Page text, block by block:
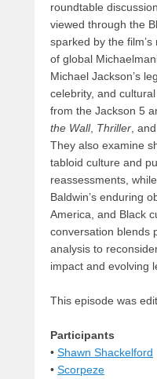
roundtable
viewed through the
sparked by the
of global
Michael Jackson’s
celebrity, and
from the Jackson 5
the Wall, Thriller,
They also examine
tabloid culture and
reassessments,
Baldwin’s enduring
America, and Black
conversation blends
analysis to
impact and evolving
This episode was
Participants
• Shawn Shackelford
• Scorpeze